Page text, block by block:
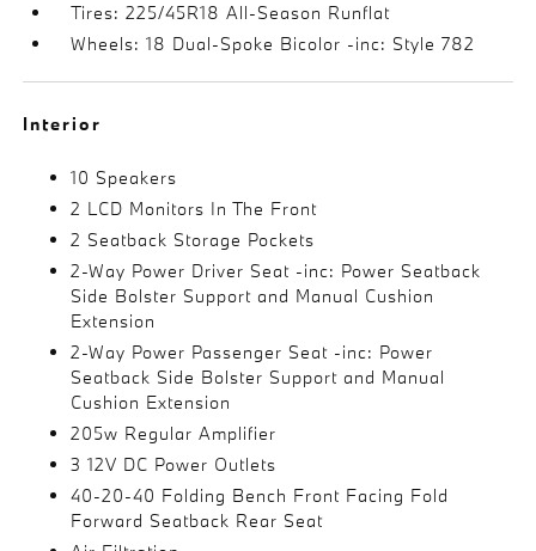
Tires: 225/45R18 All-Season Runflat
Wheels: 18 Dual-Spoke Bicolor -inc: Style 782
Interior
10 Speakers
2 LCD Monitors In The Front
2 Seatback Storage Pockets
2-Way Power Driver Seat -inc: Power Seatback
Side Bolster Support and Manual Cushion
Extension
2-Way Power Passenger Seat -inc: Power
Seatback Side Bolster Support and Manual
Cushion Extension
205w Regular Amplifier
3 12V DC Power Outlets
40-20-40 Folding Bench Front Facing Fold
Forward Seatback Rear Seat